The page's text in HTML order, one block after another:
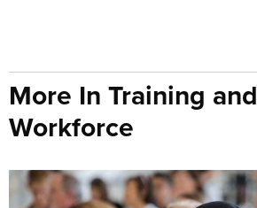
More In Training and
Workforce